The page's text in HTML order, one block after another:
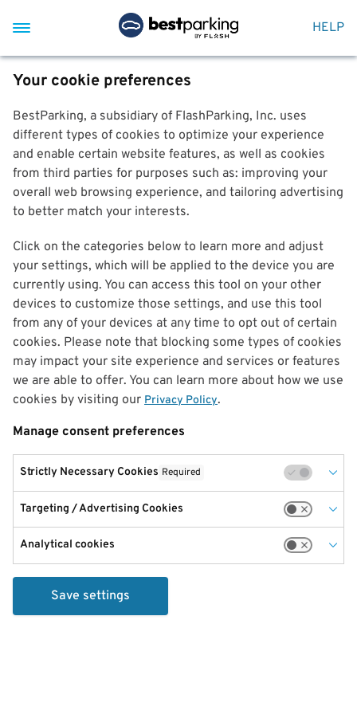
HELP
Your cookie preferences
BestParking, a subsidiary of FlashParking, Inc. uses
different types of cookies to optimize your experience
and enable certain website features, as well as cookies
from third parties for purposes such as: improving your
overall web browsing experience, and tailoring advertising
to better match your interests.
Click on the categories below to learn more and adjust
your settings, which will be applied to the device you are
currently using. You can access this tool on your other
devices to customize those settings, and use this tool
from any of your devices at any time to opt out of certain
cookies. Please note that blocking some types of cookies
may impact your site experience and services or features
we are able to offer. You can learn more about how we use
cookies by visiting our Privacy Policy.
Manage consent preferences
Strictly Necessary Cookies Required
Targeting / Advertising Cookies
Analytical cookies
Save settings